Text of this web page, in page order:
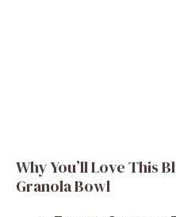
Why You’ll Love This
Granola Bowl